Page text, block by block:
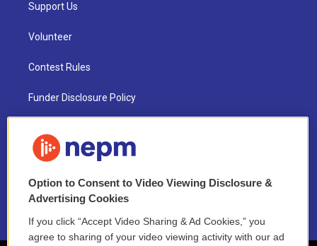
Support Us
Volunteer
Contest Rules
Funder Disclosure Policy
NEPM EEO Reports & Statement
2021 License Renewal
Option to Consent to Video Viewing Disclosure &
Advertising Cookies
If you click “Accept Video Sharing & Ad Cookies,” you
agree to sharing of your video viewing activity with our ad